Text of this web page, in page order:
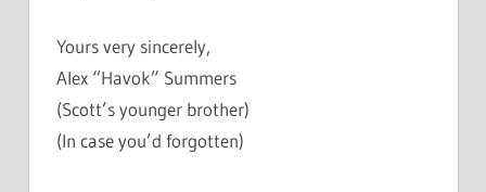
Yours very sincerely,
Alex “Havok” Summers
(Scott’s younger brother)
(In case you’d forgotten)